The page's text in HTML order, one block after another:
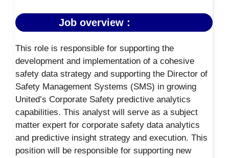
Job overview :
This role is responsible for supporting the
development and implementation of a cohesive
safety data strategy and supporting the Director of
Safety Management Systems (SMS) in growing
United’s Corporate Safety predictive analytics
capabilities. This analyst will serve as a subject
matter expert for corporate safety data analytics
and predictive insight strategy and execution. This
position will be responsible for supporting new